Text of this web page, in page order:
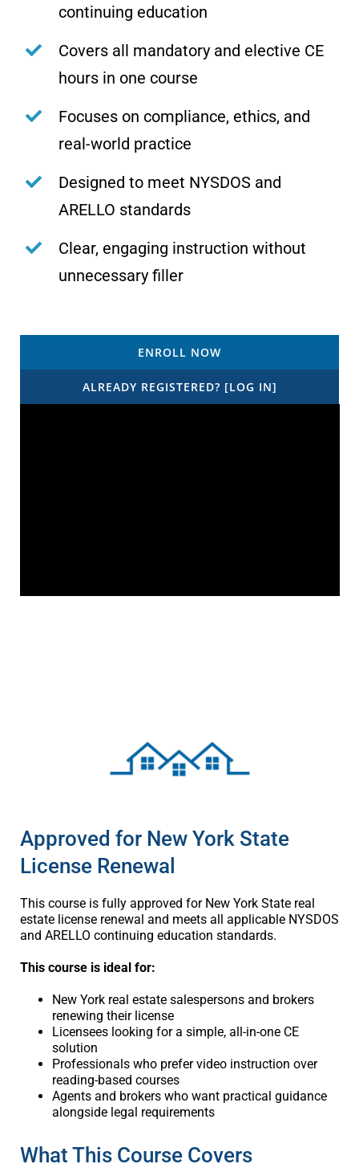
continuing education
Covers all mandatory and elective CE
hours in one course
Focuses on compliance, ethics, and
real-world practice
Designed to meet NYSDOS and
ARELLO standards
Clear, engaging instruction without
unnecessary filler
ENROLL NOW
ALREADY REGISTERED? [LOG IN]
Approved for New York State
License Renewal
This course is fully approved for New York State real
estate license renewal and meets all applicable NYSDOS
and ARELLO continuing education standards.
This course is ideal for:
New York real estate salespersons and brokers
renewing their license
Licensees looking for a simple, all-in-one CE
solution
Professionals who prefer video instruction over
reading-based courses
Agents and brokers who want practical guidance
alongside legal requirements
What This Course Covers